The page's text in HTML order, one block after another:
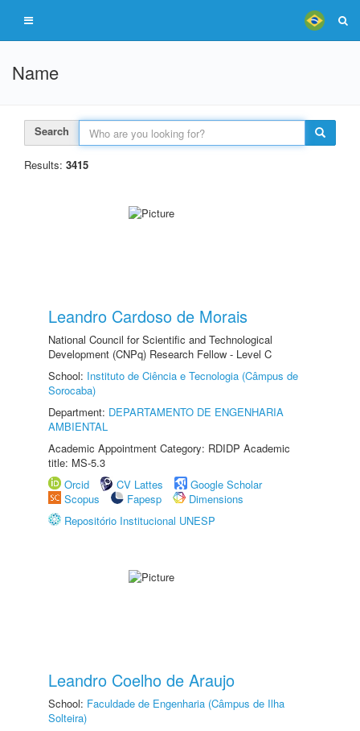
Name
Search
Results: 3415
Leandro Cardoso de Morais
National Council for Scientific and Technological
Development (CNPq) Research Fellow - Level C
School: Instituto de Ciência e Tecnologia (Câmpus de
Sorocaba)
Department: DEPARTAMENTO DE ENGENHARIA
AMBIENTAL
Academic Appointment Category: RDIDP Academic
title: MS-5.3
Orcid
CV Lattes
Google Scholar
Scopus
Fapesp
Dimensions
Repositório Institucional UNESP
Leandro Coelho de Araujo
School: Faculdade de Engenharia (Câmpus de Ilha
Solteira)